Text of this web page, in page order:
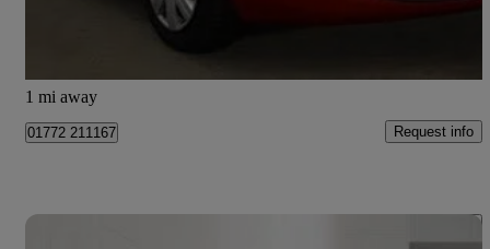
1 mi away
01772 211167 Request info